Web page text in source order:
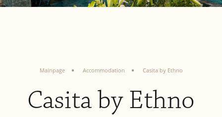
Mainpage Accommodation Casita by Ethno
Casita by Ethno